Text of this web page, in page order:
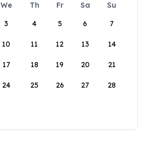
We Th Fr Sa
Su
3 4 5 6 7
10 11 12 13 14
17 18 19 20 21
24 25 26 27 28